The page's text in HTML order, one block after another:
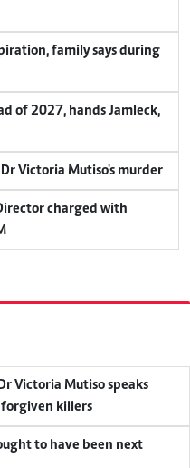
family says during
of 2027, hands Jamleck,
Victoria Mutiso's murder
charged with
Victoria Mutiso speaks
forgiven killers
to have been next